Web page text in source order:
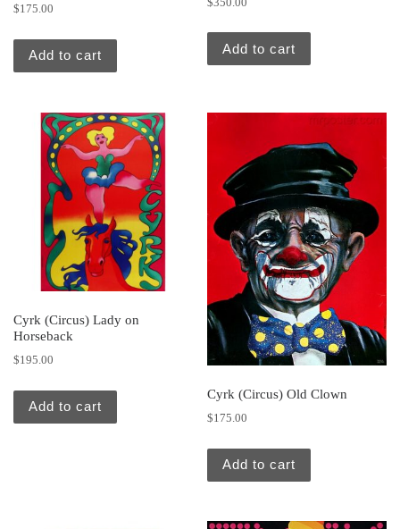
$175.00
Add to cart
$350.00
Add to cart
Cyrk (Circus) Lady on
Horseback
$195.00
Add to cart
Cyrk (Circus) Old Clown
$175.00
Add to cart